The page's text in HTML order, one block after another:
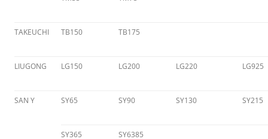
TAKEUCHI TB150 TB175
LIUGONG LG150 LG200 LG220 LG925
SAN Y SY65 SY90 SY130 SY215
SY365 SY6385